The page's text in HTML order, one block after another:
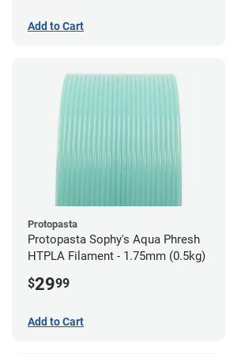
Add to Cart
Protopasta
Protopasta Sophy's Aqua Phresh
HTPLA Filament - 1.75mm (0.5kg)
$2999
Add to Cart